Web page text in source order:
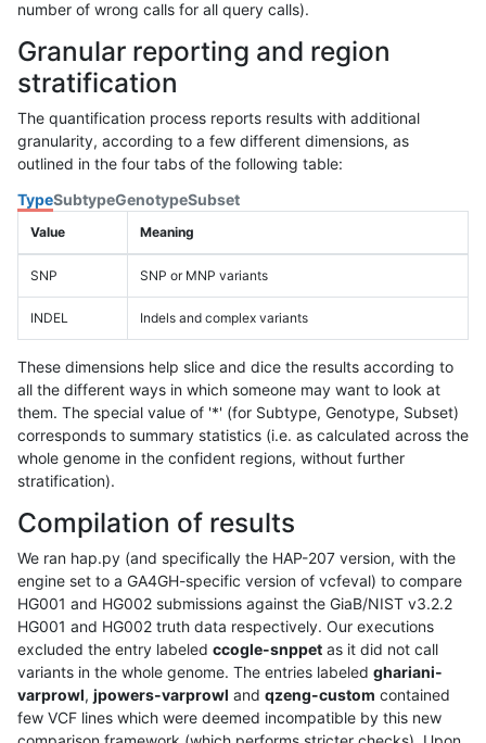
number of wrong calls for all query calls).
Granular reporting and region
stratification
The quantification process reports results with additional
granularity, according to a few different dimensions, as
outlined in the four tabs of the following table:
TypeSubtypeGenotypeSubset
Value Meaning
SNP SNP or MNP variants
INDEL Indels and complex variants
These dimensions help slice and dice the results according to
all the different ways in which someone may want to look at
them. The special value of '*' (for Subtype, Genotype, Subset)
corresponds to summary statistics (i.e. as calculated across the
whole genome in the confident regions, without further
stratification).
Compilation of results
We ran hap.py (and specifically the HAP-207 version, with the
engine set to a GA4GH-specific version of vcfeval) to compare
HG001 and HG002 submissions against the GiaB/NIST v3.2.2
HG001 and HG002 truth data respectively. Our executions
excluded the entry labeled ccogle-snppet as it did not call
variants in the whole genome. The entries labeled ghariani-
varprowl, jpowers-varprowl and qzeng-custom contained
few VCF lines which were deemed incompatible by this new